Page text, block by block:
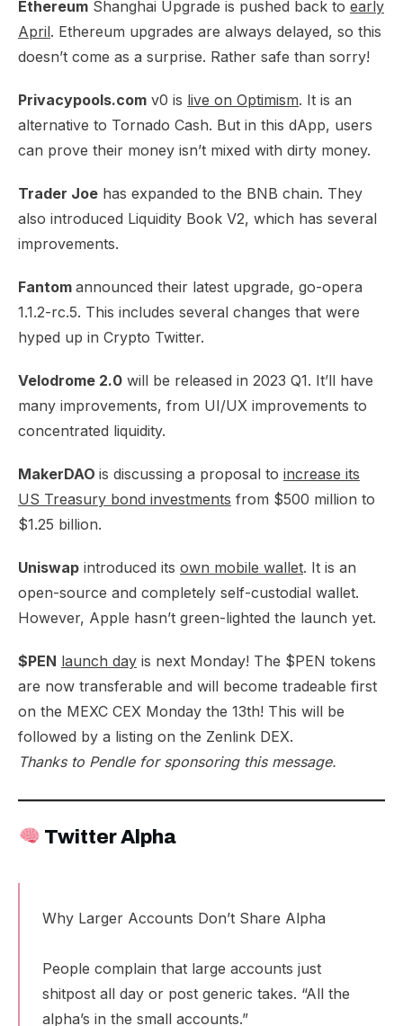
Ethereum Shanghai Upgrade is pushed back to early
April. Ethereum upgrades are always delayed, so this
doesn’t come as a surprise. Rather safe than sorry!​
Privacypools.com v0 is live on Optimism. It is an
alternative to Tornado Cash. But in this dApp, users
can prove their money isn’t mixed with dirty money.​
Trader Joe has expanded to the BNB chain. They
also introduced Liquidity Book V2, which has several
improvements.
Fantom announced their latest upgrade, go-opera
1.1.2-rc.5. This includes several changes that were
hyped up in Crypto Twitter.
Velodrome 2.0 will be released in 2023 Q1. It’ll have
many improvements, from UI/UX improvements to
concentrated liquidity.​
MakerDAO is discussing a proposal to increase its
US Treasury bond investments from $500 million to
$1.25 billion.​
Uniswap introduced its own mobile wallet. It is an
open-source and completely self-custodial wallet.
However, Apple hasn’t green-lighted the launch yet.
$PEN launch day is next Monday! The $PEN tokens
are now transferable and will become tradeable first
on the MEXC CEX Monday the 13th! This will be
followed by a listing on the Zenlink DEX.​
Thanks to Pendle for sponsoring this message.
Twitter Alpha
Why Larger Accounts Don’t Share Alpha
People complain that large accounts just
shitpost all day or post generic takes. “All the
alpha’s in the small accounts.”